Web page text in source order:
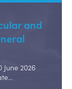
and
2026